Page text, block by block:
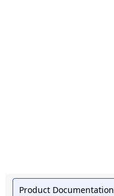
Product Documentation